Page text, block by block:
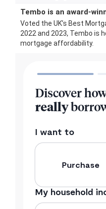
Tembo is an award-
Voted the UK’s Best
2022 and 2023, Tembo is
mortgage affordability.